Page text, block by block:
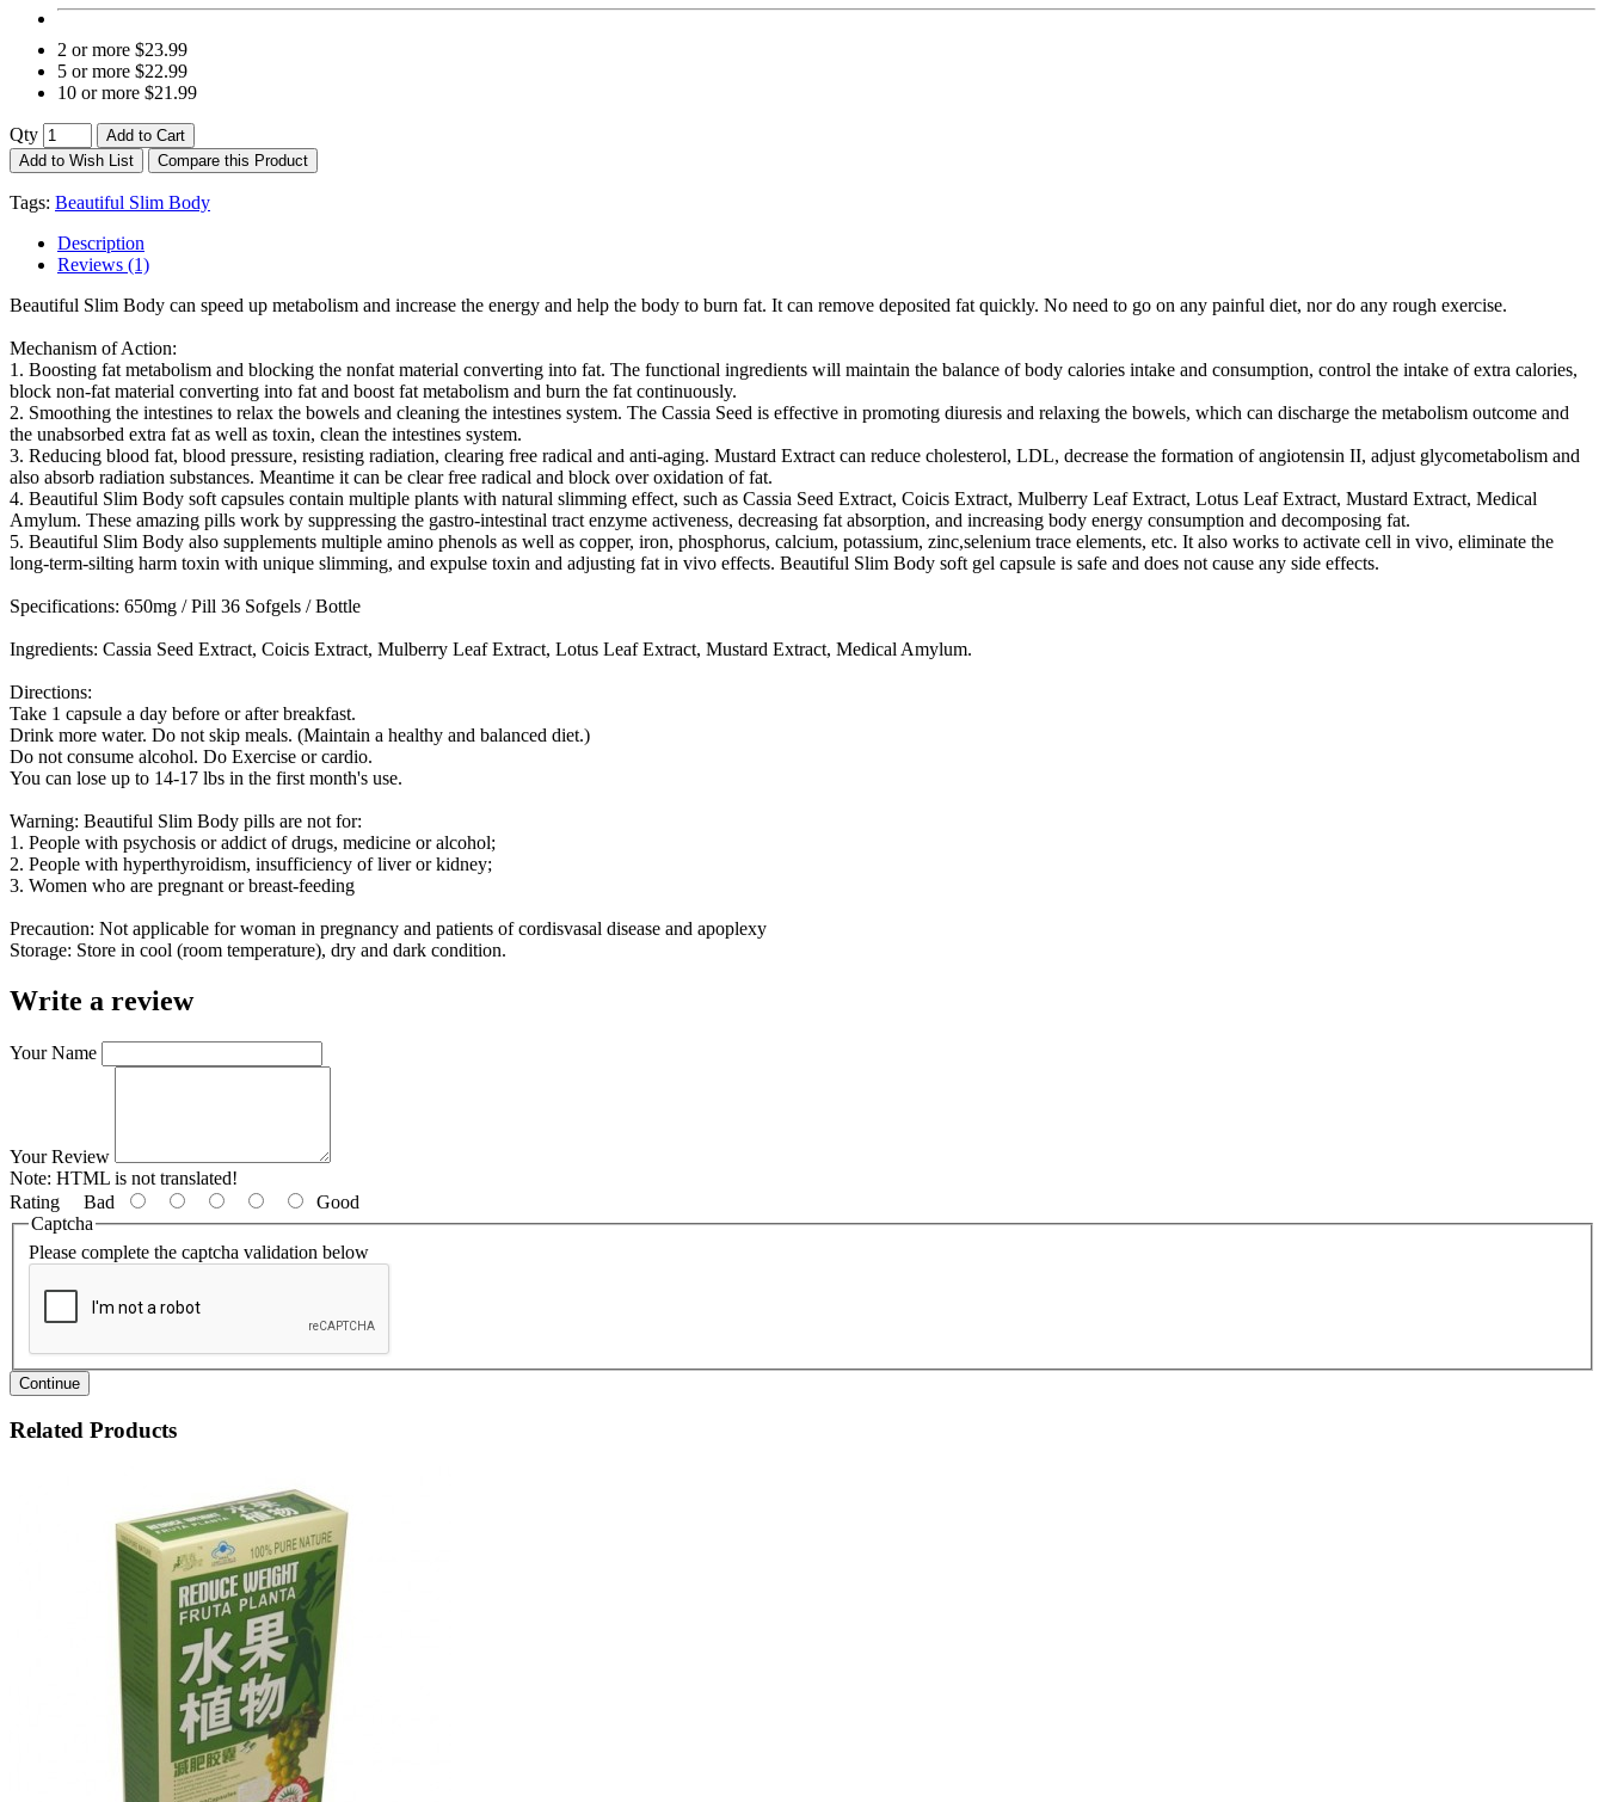
2 or more $23.99
5 or more $22.99
10 or more $21.99
Qty
Add to Cart
Add to Wish List
Compare this Product
Tags: Beautiful Slim Body
Description
Reviews (1)
Beautiful Slim Body can speed up metabolism and increase the energy and help the body to burn fat. It can remove deposited fat quickly. No need to go on any painful diet, nor do any rough exercise.
Mechanism of Action:
1. Boosting fat metabolism and blocking the nonfat material converting into fat. The functional ingredients will maintain the balance of body calories intake and consumption, control the intake of extra calories,
block non-fat material converting into fat and boost fat metabolism and burn the fat continuously.
2. Smoothing the intestines to relax the bowels and cleaning the intestines system. The Cassia Seed is effective in promoting diuresis and relaxing the bowels, which can discharge the metabolism outcome and
the unabsorbed extra fat as well as toxin, clean the intestines system.
3. Reducing blood fat, blood pressure, resisting radiation, clearing free radical and anti-aging. Mustard Extract can reduce cholesterol, LDL, decrease the formation of angiotensin II, adjust glycometabolism and
also absorb radiation substances. Meantime it can be clear free radical and block over oxidation of fat.
4. Beautiful Slim Body soft capsules contain multiple plants with natural slimming effect, such as Cassia Seed Extract, Coicis Extract, Mulberry Leaf Extract, Lotus Leaf Extract, Mustard Extract, Medical
Amylum. These amazing pills work by suppressing the gastro-intestinal tract enzyme activeness, decreasing fat absorption, and increasing body energy consumption and decomposing fat.
5. Beautiful Slim Body also supplements multiple amino phenols as well as copper, iron, phosphorus, calcium, potassium, zinc,selenium trace elements, etc. It also works to activate cell in vivo, eliminate the
long-term-silting harm toxin with unique slimming, and expulse toxin and adjusting fat in vivo effects. Beautiful Slim Body soft gel capsule is safe and does not cause any side effects.
Specifications: 650mg / Pill 36 Sofgels / Bottle
Ingredients: Cassia Seed Extract, Coicis Extract, Mulberry Leaf Extract, Lotus Leaf Extract, Mustard Extract, Medical Amylum.
Directions:
Take 1 capsule a day before or after breakfast.
Drink more water. Do not skip meals. (Maintain a healthy and balanced diet.)
Do not consume alcohol. Do Exercise or cardio.
You can lose up to 14-17 lbs in the first month's use.
Warning: Beautiful Slim Body pills are not for:
1. People with psychosis or addict of drugs, medicine or alcohol;
2. People with hyperthyroidism, insufficiency of liver or kidney;
3. Women who are pregnant or breast-feeding
Precaution: Not applicable for woman in pregnancy and patients of cordisvasal disease and apoplexy
Storage: Store in cool (room temperature), dry and dark condition.
Write a review
Your Name
Your Review
Note: HTML is not translated!
Rating Bad
Good
Captcha
Please complete the captcha validation below
Continue
Related Products